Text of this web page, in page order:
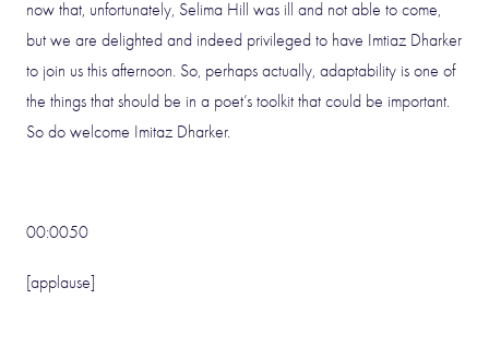
now that, unfortunately, Selima Hill was ill and not able to come,
but we are delighted and indeed privileged to have Imtiaz Dharker
to join us this afternoon. So, perhaps actually, adaptability is one of
the things that should be in a poet’s toolkit that could be important.
So do welcome Imitaz Dharker.
00:0050
[applause]